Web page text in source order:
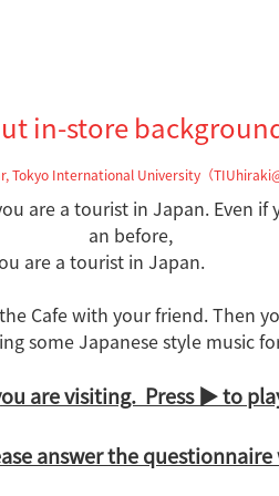
in-store
Tokyo International University（
are a tourist in Japan. Even if
an before,
are a tourist in Japan.
Cafe with your friend.Then
someJapanese style music
are visiting. Press ▶ to
answer the